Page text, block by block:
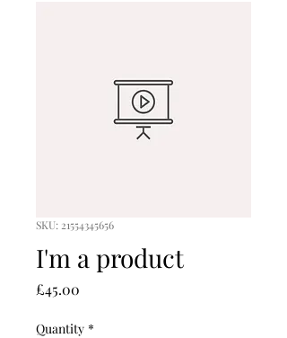
SKU: 21554345656
I'm a product
£45.00
Quantity *